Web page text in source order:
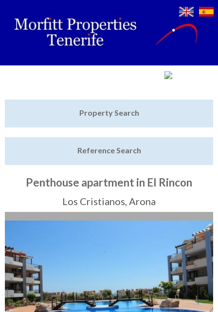
Featured
Sell My Property
Tenerife Rentals
Property Search
Reference Search
Penthouse apartment in El Rincon
Los Cristianos, Arona